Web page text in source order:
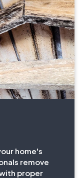
home's
remove
proper